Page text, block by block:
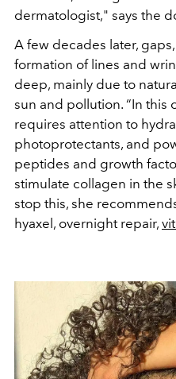
dermatologist," says the
A few decades later,
formation of lines and
deep, mainly due to
sun and pollution. “In this
requires attention to
photoprotectants, and
peptides and growth
stimulate collagen in the
stop this, she
hyaxel, overnight repair,